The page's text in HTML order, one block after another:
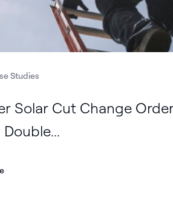
Studies
Solar Cut Change